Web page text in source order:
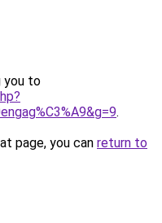
you to
.
page, you can return to